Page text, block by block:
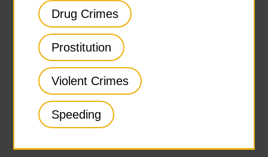
Drug Crimes
Prostitution
Violent Crimes
Speeding